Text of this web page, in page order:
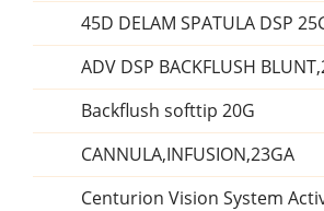
45D DELAM SPATULA DSP
ADV DSP BACKFLUSH
Backflush softtip 20G
CANNULA,INFUSION,23GA
Centurion Vision System